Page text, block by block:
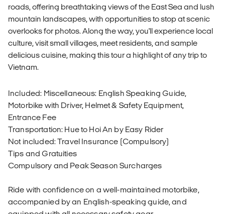
roads, offering breathtaking views of the East Sea and lush
mountain landscapes, with opportunities to stop at scenic
overlooks for photos. Along the way, you'll experience local
culture, visit small villages, meet residents, and sample
delicious cuisine, making this tour a highlight of any trip to
Vietnam.
Included: Miscellaneous: English Speaking Guide,
Motorbike with Driver, Helmet & Safety Equipment,
Entrance Fee
Transportation: Hue to Hoi An by Easy Rider
Not included: Travel Insurance (Compulsory)
Tips and Gratuities
Compulsory and Peak Season Surcharges
Ride with confidence on a well-maintained motorbike,
accompanied by an English-speaking guide, and